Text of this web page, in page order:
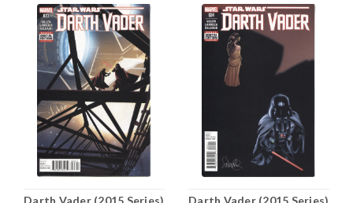
Darth Vader (2015 Series)
Darth Vader (2015 Series)